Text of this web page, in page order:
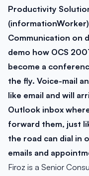
Productivity
Communication on
demo how OCS
become a
the fly. Voice-mail
like email and will
Outlook inbox
forward them, just
the road can dial in
emails and
Firoz is a Senior